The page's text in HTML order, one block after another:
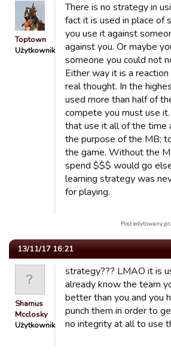
Toptown
Użytkownik
There is no strategy in
fact it is used in place of
you use it against
against you. Or maybe
someone you could not
Either way it is a
real thought. In the
used more than half of
compete you must use
that use it all of the time
the purpose of the MB;
the game. Without the
spend $$$ would go
learning strategy was
for playing.
Post edytowany
13/11/17 16:21
Shamus
Mcclosky
Użytkownik
strategy??? LMAO it is
already know the team
better than you and you
punch them in order to
no integrity at all to use